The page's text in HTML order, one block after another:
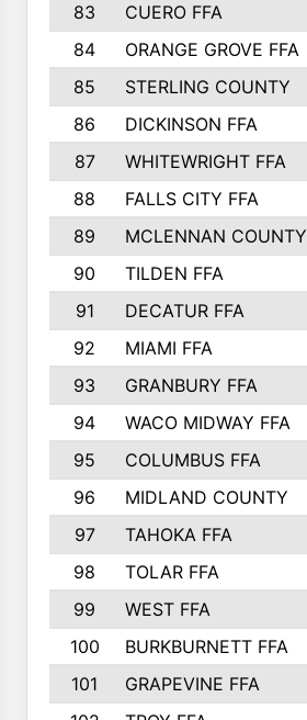
83
CUERO FFA
84
ORANGE GROVE FFA
85
STERLING COUNTY
86
DICKINSON FFA
87
WHITEWRIGHT FFA
88
FALLS CITY FFA
89
MCLENNAN COUNTY
90
TILDEN FFA
91
DECATUR FFA
92
MIAMI FFA
93
GRANBURY FFA
94
WACO MIDWAY FFA
95
COLUMBUS FFA
96
MIDLAND COUNTY
97
TAHOKA FFA
98
TOLAR FFA
99
WEST FFA
100
BURKBURNETT FFA
101
GRAPEVINE FFA